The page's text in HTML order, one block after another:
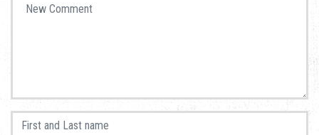
First and Last name